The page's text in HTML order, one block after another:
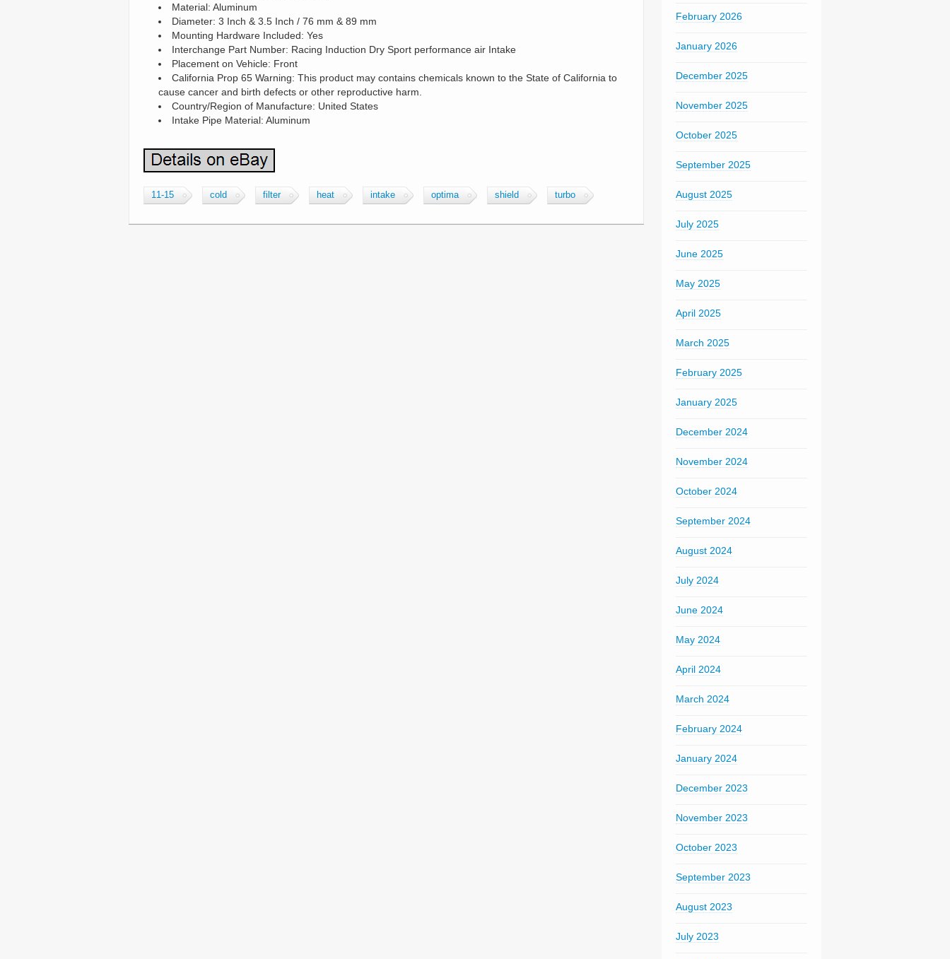
Material: Aluminum
Diameter: 3 Inch & 3.5 Inch / 76 mm & 89 mm
Mounting Hardware Included: Yes
Interchange Part Number: Racing Induction Dry Sport performance air Intake
Placement on Vehicle: Front
California Prop 65 Warning: This product may contains chemicals known to the State of California to
cause cancer and birth defects or other reproductive harm.
Country/Region of Manufacture: United States
Intake Pipe Material: Aluminum
11-15 cold filter heat intake optima shield turbo
February 2026
January 2026
December 2025
November 2025
October 2025
September 2025
August 2025
July 2025
June 2025
May 2025
April 2025
March 2025
February 2025
January 2025
December 2024
November 2024
October 2024
September 2024
August 2024
July 2024
June 2024
May 2024
April 2024
March 2024
February 2024
January 2024
December 2023
November 2023
October 2023
September 2023
August 2023
July 2023